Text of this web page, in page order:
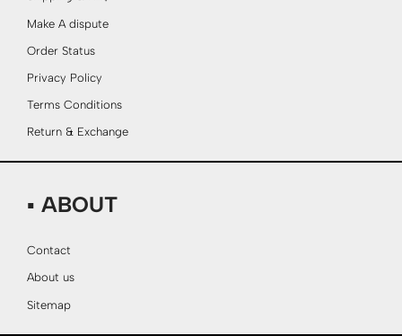
Make A dispute
Order Status
Privacy Policy
Terms Conditions
Return & Exchange
▪ ABOUT
Contact
About us
Sitemap